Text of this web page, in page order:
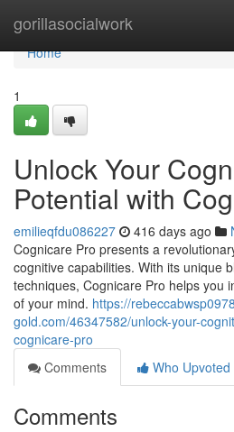
gorillasocialwork
Home
Home
1
Unlock Your
Potential with
emilieqfdu086227 416 days ago
Cognicare Pro presents a
cognitive capabilities. With its unique
techniques, Cognicare Pro helps you
of your mind. https://
gold.com/46347582/unlock-your-
cognicare-pro
Comments
Who Upvoted
Comments